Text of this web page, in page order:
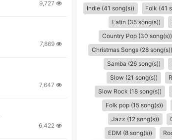
9,727
7,869
7,647
6,422
Indie (41 song(s))
Folk (41
Latin (35 song(s))
Country Pop (30 song(s))
Christmas Songs (28 song(s))
Samba (26 song(s))
Slow (21 song(s))
Slow Rock (18 song(s))
Folk pop (15 song(s))
Jazz (12 song(s))
EDM (8 song(s))